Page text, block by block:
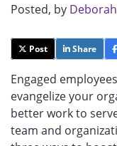
Posted, by
Post Share
Engaged
evangelize your
better work to
team and